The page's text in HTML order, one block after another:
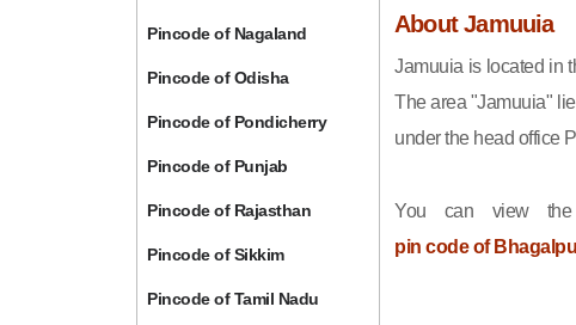
Pincode of Nagaland
Pincode of Odisha
Pincode of Pondicherry
Pincode of Punjab
Pincode of Rajasthan
Pincode of Sikkim
Pincode of Tamil Nadu
About Jamuuia
Jamuuia is located in
The area "Jamuuia"
under the head office
You can view
pin code of